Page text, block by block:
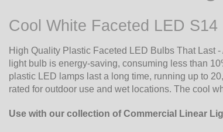
Cool White Faceted LED
High Quality Plastic Faceted LED Bulbs That Last
light bulb is energy-saving, consuming less than
plastic LED lamps last a long time, running up to
rated for outdoor use and wet locations. The cool
Use with our collection of Commercial Linear